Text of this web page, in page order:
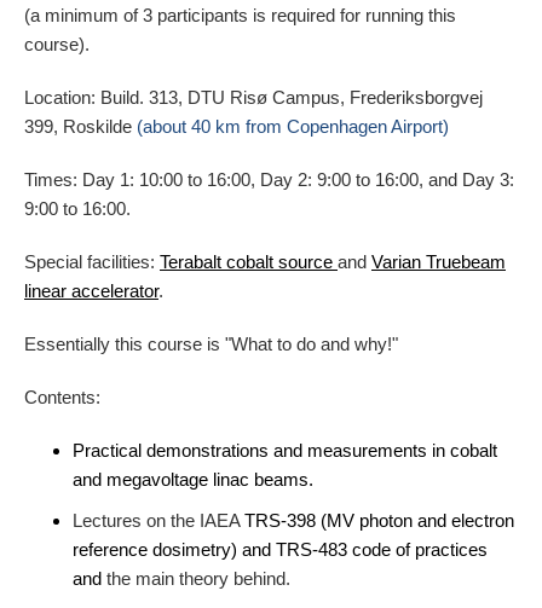
(a minimum of 3 participants is required for running this
course).
Location: Build. 313, DTU Risø Campus, Frederiksborgvej
399, Roskilde (about 40 km from Copenhagen Airport)
Times: Day 1: 10:00 to 16:00, Day 2: 9:00 to 16:00, and Day 3:
9:00 to 16:00.
Special facilities: Terabalt cobalt source and Varian Truebeam
linear accelerator.
Essentially this course is "What to do and why!"
Contents:
Practical demonstrations and measurements in cobalt
and megavoltage linac beams.
Lectures on the IAEATRS-398 (MV photon and electron
reference dosimetry) and TRS-483 code of practices
and the main theory behind.